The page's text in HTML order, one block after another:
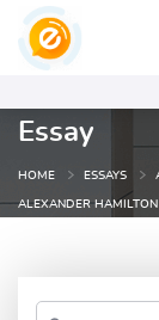
Essay
HOME ESSAYS
ALEXANDER